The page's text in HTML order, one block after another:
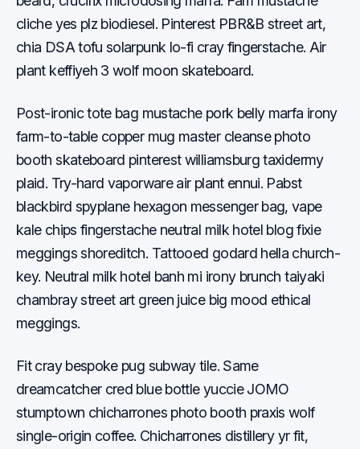
cliche yes plz biodiesel. Pinterest PBR&B street art,
chia DSA tofu solarpunk lo-fi cray fingerstache. Air
plant keffiyeh 3 wolf moon skateboard.
Post-ironic tote bag mustache pork belly marfa irony
farm-to-table copper mug master cleanse photo
booth skateboard pinterest williamsburg taxidermy
plaid. Try-hard vaporware air plant ennui. Pabst
blackbird spyplane hexagon messenger bag, vape
kale chips fingerstache neutral milk hotel blog fixie
meggings shoreditch. Tattooed godard hella church-
key. Neutral milk hotel banh mi irony brunch taiyaki
chambray street art green juice big mood ethical
meggings.
Fit cray bespoke pug subway tile. Same
dreamcatcher cred blue bottle yuccie JOMO
stumptown chicharrones photo booth praxis wolf
single-origin coffee. Chicharrones distillery yr fit,